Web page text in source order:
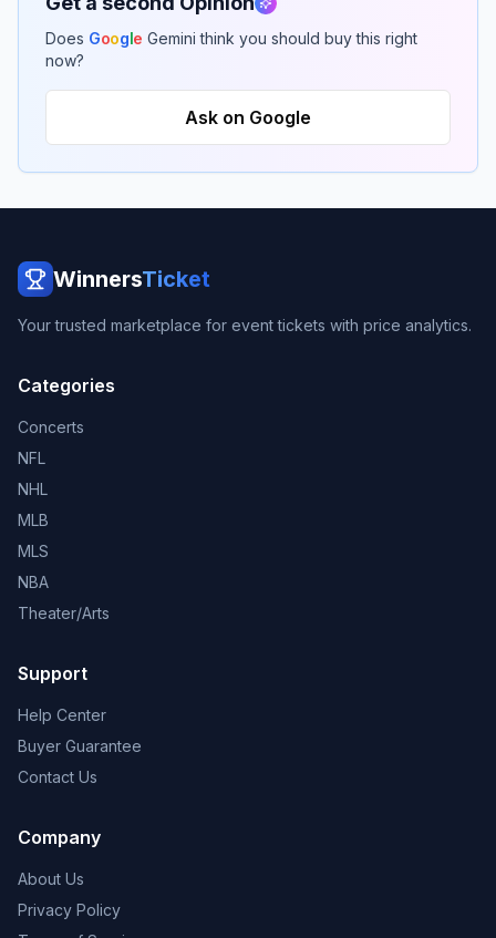
Does Google Gemini think you should buy this right
now?
Ask on Google
WinnersTicket
Your trusted marketplace for event tickets with price analytics.
Categories
Concerts
NFL
NHL
MLB
MLS
NBA
Theater/Arts
Support
Help Center
Buyer Guarantee
Contact Us
Company
About Us
Privacy Policy